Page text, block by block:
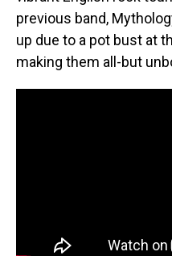
previous band,
up due to a pot bust at
making them all-but